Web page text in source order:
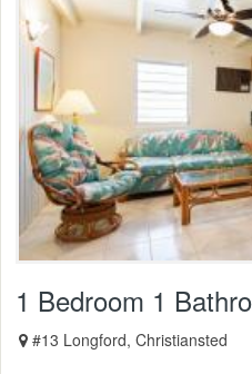
1 Bedroom 1
#13 Longford, Christiansted